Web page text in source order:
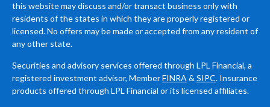
this website may discuss and/or transact business only with
residents of the states in which they are properly registered or
licensed. No offers may be made or accepted from any resident of
any other state.
Securities and advisory services offered through LPL Financial, a
registered investment advisor, MemberFINRA & SIPC. Insurance
products offered through LPL Financial or its licensed affiliates.